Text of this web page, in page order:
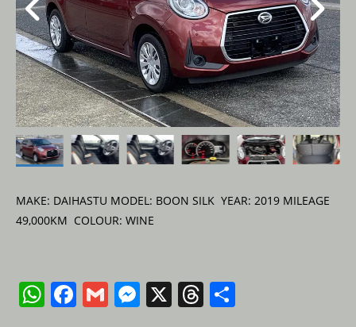
MAKE: DAIHASTU MODEL: BOON SILK YEAR: 2019 MILEAGE
49,000KM COLOUR: WINE
W F G M X T